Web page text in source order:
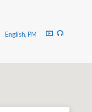
English,PM